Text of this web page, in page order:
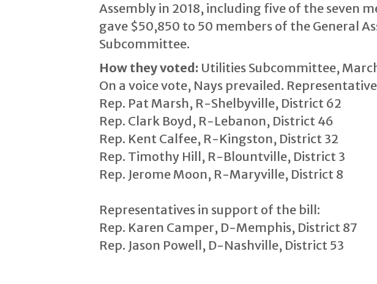
Assembly in 2018, including five of the seven
gave $50,850 to 50 members of the General
Subcommittee.
How they voted: Utilities Subcommittee,
On a voice vote, Nays prevailed.
Rep. Pat Marsh, R-Shelbyville, District 62
Rep. Clark Boyd, R-Lebanon, District 46
Rep. Kent Calfee, R-Kingston, District 32
Rep. Timothy Hill, R-Blountville, District 3
Rep. Jerome Moon, R-Maryville, District 8
Representatives in support of the bill:
Rep. Karen Camper, D-Memphis, District 87
Rep. Jason Powell, D-Nashville, District 53